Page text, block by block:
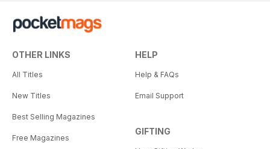
OTHER LINKS
All Titles
New Titles
Best Selling Magazines
Free Magazines
HELP
Help & FAQs
Email Support
GIFTING